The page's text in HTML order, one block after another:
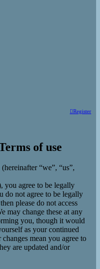
Register
of use
“we”, “us”,
you agree to be legally
do not agree to be legally
please do not access
may change these at any
you, though it would
as your continued
mean you agree to
are updated and/or